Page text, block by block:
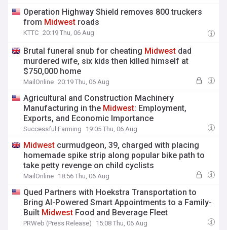
Operation Highway Shield removes 800 truckers
from Midwest roads
KTTC 20:19 Thu, 06 Aug
Brutal funeral snub for cheating Midwest dad
murdered wife, six kids then killed himself at
$750,000 home
MailOnline 20:19 Thu, 06 Aug
Agricultural and Construction Machinery
Manufacturing in the Midwest: Employment,
Exports, and Economic Importance
Successful Farming 19:05 Thu, 06 Aug
Midwest curmudgeon, 39, charged with placing
homemade spike strip along popular bike path to
take petty revenge on child cyclists
MailOnline 18:56 Thu, 06 Aug
Qued Partners with Hoekstra Transportation to
Bring AI-Powered Smart Appointments to a Family-
Built Midwest Food and Beverage Fleet
PRWeb (Press Release) 15:08 Thu, 06 Aug